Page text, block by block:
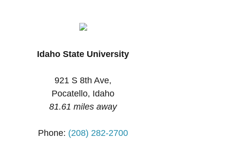
Idaho State University
921 S 8th Ave,
Pocatello, Idaho
81.61 miles away
Phone: (208) 282-2700